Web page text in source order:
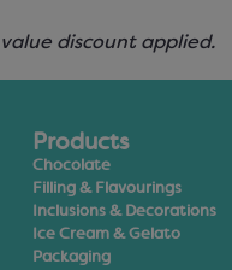
discount applied.
Products
Chocolate
Filling & Flavourings
Inclusions & Decorations
Ice Cream & Gelato
Packaging